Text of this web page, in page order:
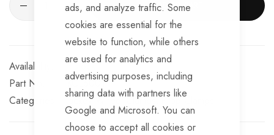
ads, and analyze traffic. Some
cookies are essential for the
website to function, while others
are used for analytics and
advertising purposes, including
sharing data with partners like
Google and Microsoft. You can
choose to accept all cookies or
ADD TO CART
In stock
Part No
KCL6001
Categories:
Jockey Wheel Clamps Prop Clamps